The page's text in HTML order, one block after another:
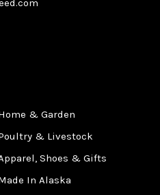
& Garden
& Livestock
Shoes & Gifts
In Alaska